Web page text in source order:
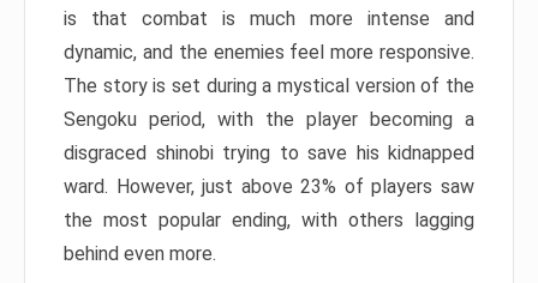
is that combat is much more intense and
dynamic, and the enemies feel more responsive.
The story is set during a mystical version of the
Sengoku period, with the player becoming a
disgraced shinobi trying to save his kidnapped
ward. However, just above 23% of players saw
the most popular ending, with others lagging
behind even more.